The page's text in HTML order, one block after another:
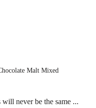
Malt Mixed
never be the same ...